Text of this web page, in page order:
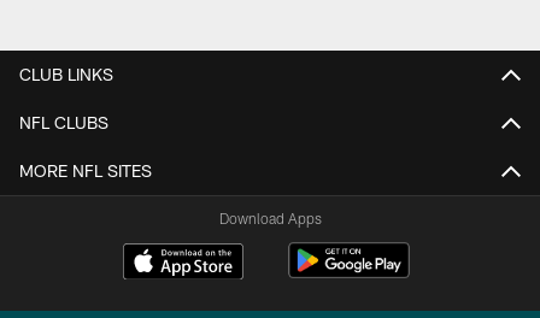
CLUB LINKS
NFL CLUBS
MORE NFL SITES
Download Apps